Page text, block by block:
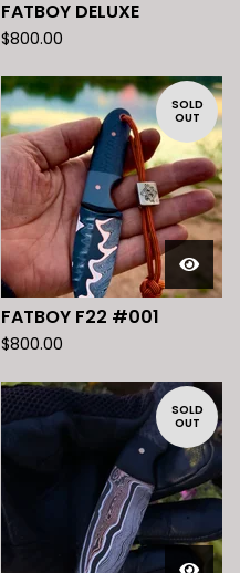
FATBOY DELUXE
$800.00
SOLD
OUT
FATBOY F22 #001
$800.00
SOLD
OUT